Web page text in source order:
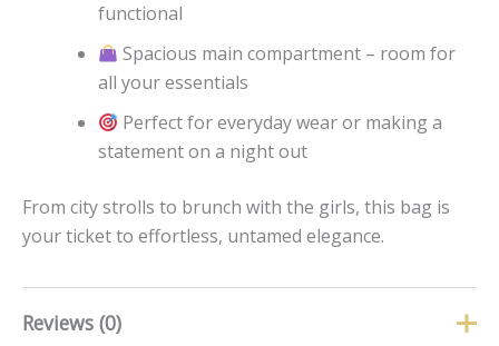
functional
Spacious main compartment – room for
all your essentials
Perfect for everyday wear or making a
statement on a night out
From city strolls to brunch with the girls, this bag is
your ticket to effortless, untamed elegance.
Reviews (0)